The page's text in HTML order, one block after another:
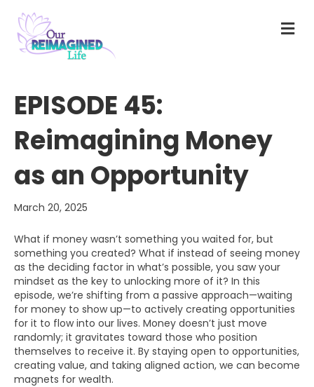
M
E
EPISODE 45:
Reimagining Money
as an Opportunity
March 20, 2025
What if money wasn’t something you waited for, but
something you created? What if instead of seeing money
as the deciding factor in what’s possible, you saw your
mindset as the key to unlocking more of it? In this
episode, we’re shifting from a passive approach—waiting
for money to show up—to actively creating opportunities
for it to flow into our lives. Money doesn’t just move
randomly; it gravitates toward those who position
themselves to receive it. By staying open to opportunities,
creating value, and taking aligned action, we can become
magnets for wealth.